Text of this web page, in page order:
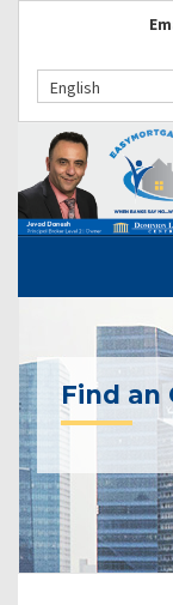
English
Find an